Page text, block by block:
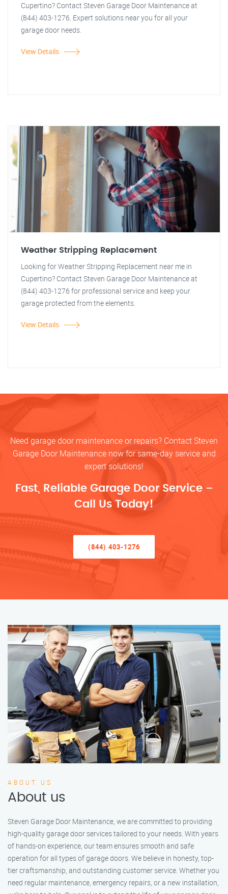
Cupertino? Contact Steven Garage Door Maintenance at
(844) 403-1276. Expert solutions near you for all your
garage door needs.
View Details
Weather Stripping Replacement
Looking for Weather Stripping Replacement near me in
Cupertino? Contact Steven Garage Door Maintenance at
(844) 403-1276 for professional service and keep your
garage protected from the elements.
View Details
Need garage door maintenance or repairs? Contact Steven
Garage Door Maintenance now for same-day service and
expert solutions!
Fast, Reliable Garage Door Service –
Call Us Today!
(844) 403-1276
ABOUT US
About us
Steven Garage Door Maintenance, we are committed to providing
high-quality garage door services tailored to your needs. With years
of hands-on experience, our team ensures smooth and safe
operation for all types of garage doors. We believe in honesty, top-
tier craftsmanship, and outstanding customer service. Whether you
need regular maintenance, emergency repairs, or a new installation,